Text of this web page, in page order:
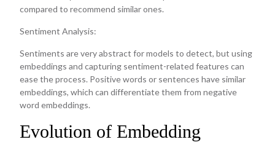
compared to recommend similar ones.
Sentiment Analysis:
Sentiments are very abstract for models to detect, but using
embeddings and capturing sentiment-related features can
ease the process. Positive words or sentences have similar
embeddings, which can differentiate them from negative
word embeddings.
Evolution of Embedding